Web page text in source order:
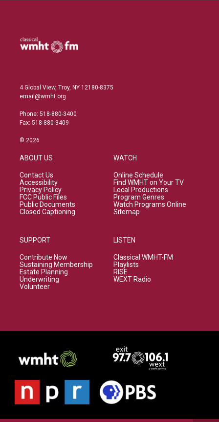
4 Global View, Troy, NY 12180-8375
email@wmht.org
Phone: 518-880-3400
Fax: 518-880-3409
© 2026
ABOUT US
Contact Us
Accessibility
Privacy Policy
FCC Public Files
Public Documents
Closed Captioning
SUPPORT
Contribute Now
Sustaining Membership
Estate Planning
Underwriting
Volunteer
WATCH
Online Schedule
Find WMHT on Your TV
Local Productions
Program Genres
Watch Programs Online
Sitemap
LISTEN
Classical WMHT-FM
Playlists
RISE
WEXT Radio